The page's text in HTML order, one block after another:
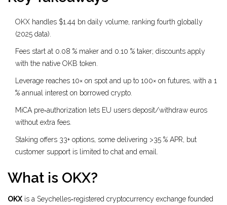
OKX handles $1.44 bn daily volume, ranking fourth globally
(2025 data).
Fees start at 0.08 % maker and 0.10 % taker; discounts apply
with the native OKB token.
Leverage reaches 10× on spot and up to 100× on futures, with a 1
% annual interest on borrowed crypto.
MiCA pre‑authorization lets EU users deposit/withdraw euros
without extra fees.
Staking offers 33+ options, some delivering >35 % APR, but
customer support is limited to chat and email.
What is OKX?
OKX is a Seychelles‑registered cryptocurrency exchange founded